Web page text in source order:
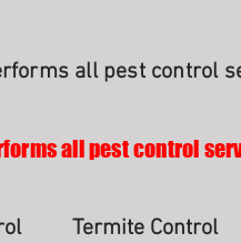
all pest control
all pest control
Termite Control